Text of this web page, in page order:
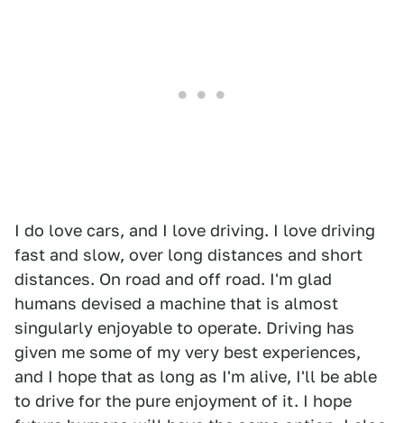
I do love cars, and I love driving. I love driving
fast and slow, over long distances and short
distances. On road and off road. I'm glad
humans devised a machine that is almost
singularly enjoyable to operate. Driving has
given me some of my very best experiences,
and I hope that as long as I'm alive, I'll be able
to drive for the pure enjoyment of it. I hope